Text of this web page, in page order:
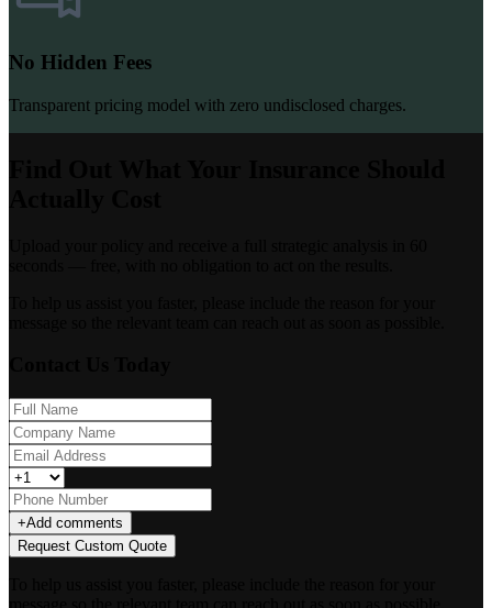
No Hidden Fees
Transparent pricing model with zero undisclosed charges.
+Add comments
Request Custom Quote